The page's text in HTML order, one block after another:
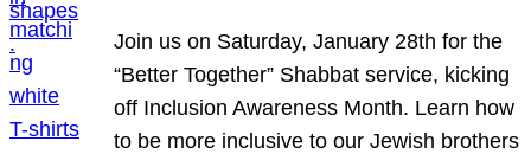
Join us on Saturday, January 28th for the
“Better Together” Shabbat service, kicking
off Inclusion Awareness Month. Learn how
to be more inclusive to our Jewish brothers